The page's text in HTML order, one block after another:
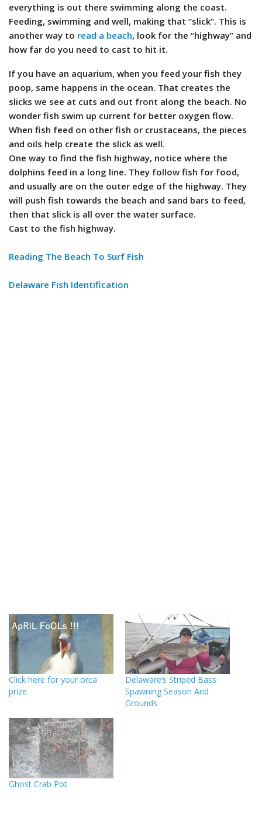
everything is out there swimming along the coast.
Feeding, swimming and well, making that “slick”. This is
another way to read a beach, look for the “highway” and
how far do you need to cast to hit it.
If you have an aquarium, when you feed your fish they
poop, same happens in the ocean. That creates the
slicks we see at cuts and out front along the beach. No
wonder fish swim up current for better oxygen flow.
When fish feed on other fish or crustaceans, the pieces
and oils help create the slick as well.
One way to find the fish highway, notice where the
dolphins feed in a long line. They follow fish for food,
and usually are on the outer edge of the highway. They
will push fish towards the beach and sand bars to feed,
then that slick is all over the water surface.
Cast to the fish highway.
Reading The Beach To Surf Fish
Delaware Fish Identification
Click here for your orca
prize
Delaware’s Striped Bass
Spawning Season And
Grounds
Ghost Crab Pot